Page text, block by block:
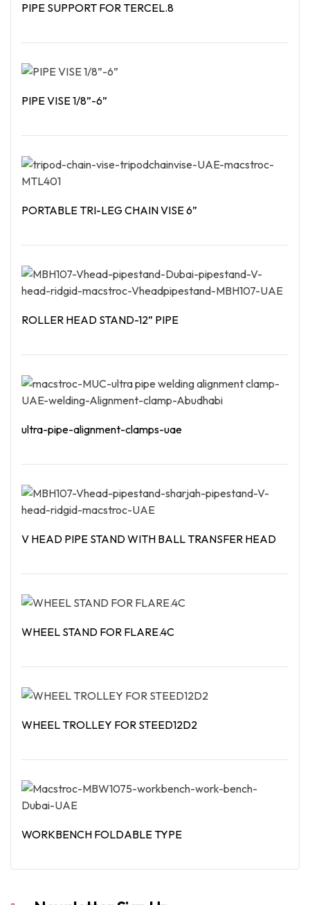
PIPE SUPPORT FOR TERCEL.8
PIPE VISE 1/8”-6”
PORTABLE TRI-LEG CHAIN VISE 6”
ROLLER HEAD STAND-12” PIPE
ultra-pipe-alignment-clamps-uae
V HEAD PIPE STAND WITH BALL TRANSFER HEAD
WHEEL STAND FOR FLARE.4C
WHEEL TROLLEY FOR STEED12D2
WORKBENCH FOLDABLE TYPE